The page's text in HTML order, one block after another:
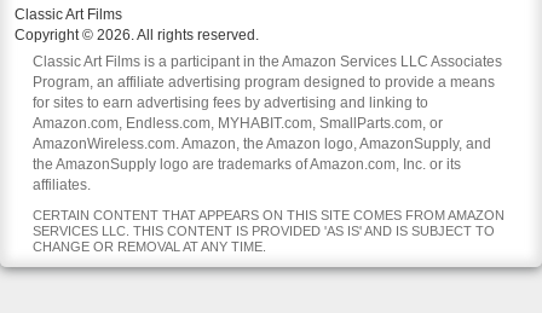
Classic Art Films
Copyright © 2026. All rights reserved.
Classic Art Films is a participant in the Amazon Services LLC Associates
Program, an affiliate advertising program designed to provide a means
for sites to earn advertising fees by advertising and linking to
Amazon.com, Endless.com, MYHABIT.com, SmallParts.com, or
AmazonWireless.com. Amazon, the Amazon logo, AmazonSupply, and
the AmazonSupply logo are trademarks of Amazon.com, Inc. or its
affiliates.
CERTAIN CONTENT THAT APPEARS ON THIS SITE COMES FROM AMAZON
SERVICES LLC. THIS CONTENT IS PROVIDED 'AS IS' AND IS SUBJECT TO
CHANGE OR REMOVAL AT ANY TIME.